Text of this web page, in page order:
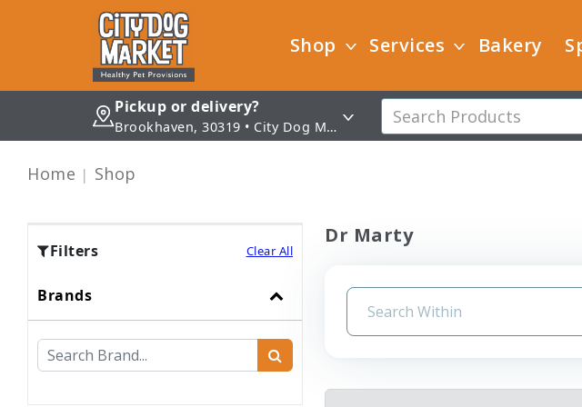
Shop Services Bakery
Pickup or delivery?
Brookhaven, 30319 • City Dog Market - Brookhaven
Home Shop
Filters Clear All
Brands
Dr Marty